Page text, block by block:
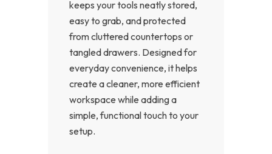
keeps your tools neatly stored,
easy to grab, and protected
from cluttered countertops or
tangled drawers. Designed for
everyday convenience, it helps
create a cleaner, more efficient
workspace while adding a
simple, functional touch to your
setup.